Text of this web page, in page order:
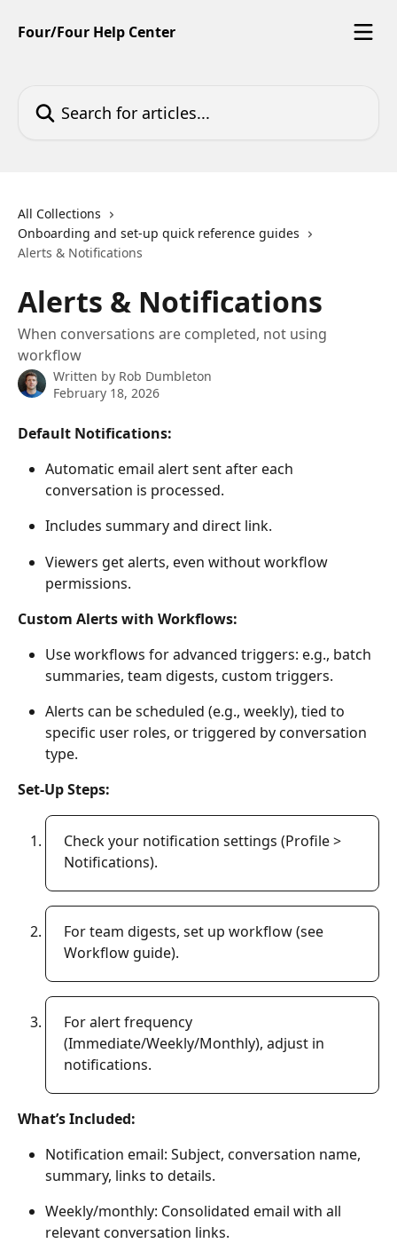
Four/Four Help Center
All Collections
Onboarding and set-up quick reference guides
Alerts & Notifications
Alerts & Notifications
When conversations are completed, not using
workflow
Written by Rob Dumbleton
February 18, 2026
Default Notifications:
Automatic email alert sent after each
conversation is processed.
Includes summary and direct link.
Viewers get alerts, even without workflow
permissions.
Custom Alerts with Workflows:
Use workflows for advanced triggers: e.g., batch
summaries, team digests, custom triggers.
Alerts can be scheduled (e.g., weekly), tied to
specific user roles, or triggered by conversation
type.
Set-Up Steps:
Check your notification settings (Profile >
Notifications).
For team digests, set up workflow (see
Workflow guide).
For alert frequency
(Immediate/Weekly/Monthly), adjust in
notifications.
What’s Included:
Notification email: Subject, conversation name,
summary, links to details.
Weekly/monthly: Consolidated email with all
relevant conversation links.